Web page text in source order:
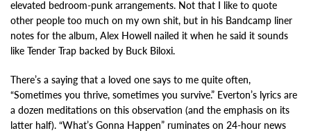
elevated bedroom-punk arrangements. Not that I like to quote
other people too much on my own shit, but in his Bandcamp liner
notes for the album, Alex Howell nailed it when he said it sounds
like Tender Trap backed by Buck Biloxi.
There’s a saying that a loved one says to me quite often,
“Sometimes you thrive, sometimes you survive.” Everton’s lyrics are
a dozen meditations on this observation (and the emphasis on its
latter half). “What’s Gonna Happen” ruminates on 24-hour news